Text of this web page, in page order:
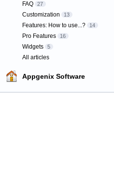
FAQ 27
Customization 13
Features: How to use...? 14
Pro Features 16
Widgets 5
All articles
Appgenix Software